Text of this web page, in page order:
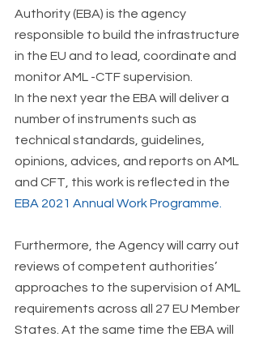
Authority (EBA) is the agency
responsible to build the infrastructure
in the EU and to lead, coordinate and
monitor AML -CTF supervision.
In the next year the EBA will deliver a
number of instruments such as
technical standards, guidelines,
opinions, advices, and reports on AML
and CFT, this work is reflected in the
EBA 2021 Annual Work Programme.
Furthermore, the Agency will carry out
reviews of competent authorities’
approaches to the supervision of AML
requirements across all 27 EU Member
States. At the same time the EBA will